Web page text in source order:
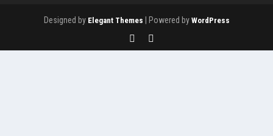
Designed by Elegant Themes | Powered by WordPress